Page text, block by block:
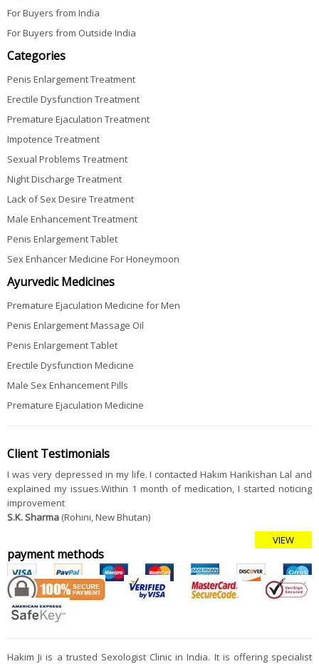
For Buyers from India
For Buyers from Outside India
Categories
Penis Enlargement Treatment
Erectile Dysfunction Treatment
Premature Ejaculation Treatment
Impotence Treatment
Sexual Problems Treatment
Night Discharge Treatment
Lack of Sex Desire Treatment
Male Enhancement Treatment
Penis Enlargement Tablet
Sex Enhancer Medicine For Honeymoon
Ayurvedic Medicines
Premature Ejaculation Medicine for Men
Penis Enlargement Massage Oil
Penis Enlargement Tablet
Erectile Dysfunction Medicine
Male Sex Enhancement Pills
Premature Ejaculation Medicine
Client Testimonials
I was very depressed in my life. I contacted Hakim Harikishan Lal and
explained my issues.Within 1 month of medication, I started noticing
improvement
S.K. Sharma (Rohini, New Bhutan)
VIEW
payment methods
Hakim Ji is a trusted Sexologist Clinic in India. It is offering specialist